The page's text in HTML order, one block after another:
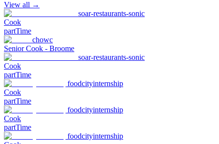
View all →
soar-restaurants-sonic
Cook
partTime
chowc
Senior Cook - Broome
soar-restaurants-sonic
Cook
partTime
foodcityinternship
Cook
partTime
foodcityinternship
Cook
partTime
foodcityinternship